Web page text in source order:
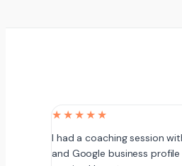
★★★★★
I had a coaching session
and Google business